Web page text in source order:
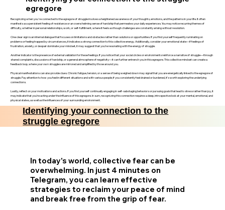
egregore
Recognizing when you're connected to the egregore of struggle involves a heightened awareness of your thoughts, emotions, and the patterns in your life. It often
manifests as a persistent feeling of resistance or an overwhelming sense of hardship that permeates your daily experiences. You may notice recurring themes of
difficulty, whether in personal relationships, work, or self-fulfillment, where it feels as though challenges are constantly arising without resolution.
One clear sign is an internal dialogue that focuses on limitations and obstacles rather than solutions or opportunities. If you find yourself frequently ruminating on
problems or feeling trapped by circumstances, it indicates a strong connection to this collective energy. Additionally, consider your emotional state—if feelings of
frustration, anxiety, or despair dominate your mindset, it may suggest that you’re resonating with the energy of struggle.
Another indicator is the presence of external validation for these feelings. If you notice that your social circles or environments reinforce a narrative of struggle—through
shared complaints, discussions of hardship, or a general atmosphere of negativity—it can further entrench you in this egregore. This collective mindset can create a
feedback loop, where your own struggles are mirrored and amplified by those around you.
Physical manifestations can also provide clues. Chronic fatigue, tension, or a sense of being weighed down may signal that you are energetically linked to the egregore of
struggle. Pay attention to how you feel in different situations and with various people; if you consistently feel drained or burdened, it’s worth exploring the underlying
connections.
Lastly, reflect on your motivations and actions. If you find yourself continually engaging in self-sabotaging behaviors or pursuing goals that lead to stress rather than joy, it
may indicate that you’re acting under the influence of this egregore. In sum, recognizing this connection requires a deep, introspective look at your mental, emotional, and
physical states, as well as the influences of your surrounding environment.
Identifying your connection to the
struggle egregore
In today's world, collective fear can be
overwhelming. In just 4 minutes on
Telegram, you can learn effective
strategies to reclaim your peace of mind
and break free from the grip of fear.